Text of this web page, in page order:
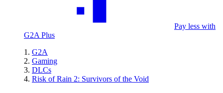
Pay less with
G2A Plus
G2A
Gaming
DLCs
Risk of Rain 2: Survivors of the Void